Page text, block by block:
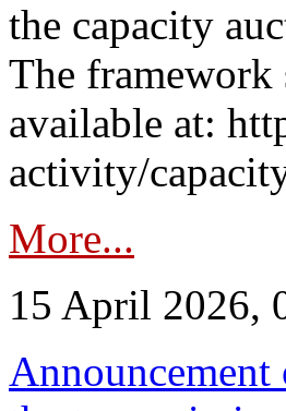
the capacity
The framework
available at:
activity/
More...
15 April 2026,